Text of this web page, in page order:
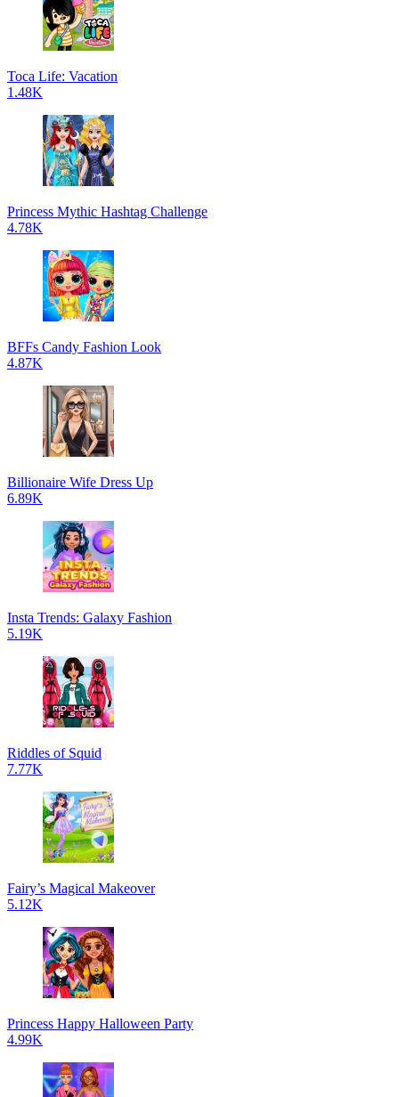
Toca Life: Vacation
1.48K
Princess Mythic Hashtag Challenge
4.78K
BFFs Candy Fashion Look
4.87K
Billionaire Wife Dress Up
6.89K
Insta Trends: Galaxy Fashion
5.19K
Riddles of Squid
7.77K
Fairy’s Magical Makeover
5.12K
Princess Happy Halloween Party
4.99K